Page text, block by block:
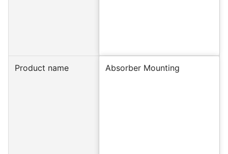
Product name Absorber Mounting